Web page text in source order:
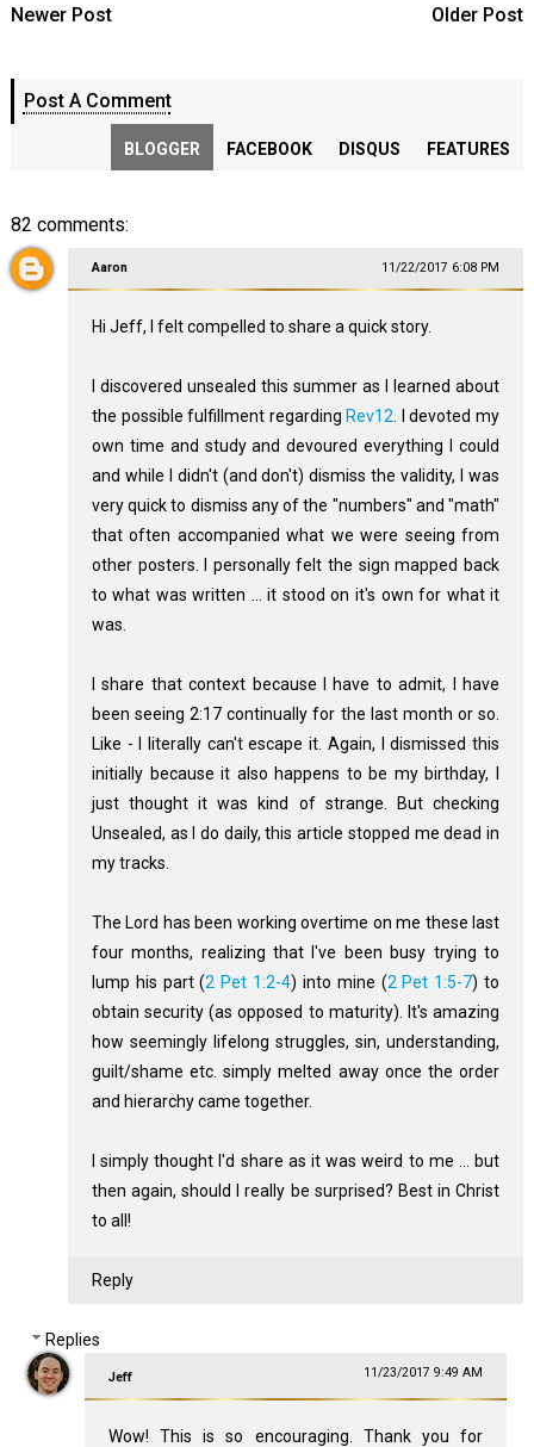
Newer Post Older Post
Post A Comment
BLOGGER FACEBOOK DISQUS FEATURES
82 comments:
Aaron 11/22/2017 6:08 PM
Hi Jeff, I felt compelled to share a quick story.
I discovered unsealed this summer as I learned about
the possible fulfillment regarding Rev12. I devoted my
own time and study and devoured everything I could
and while I didn't (and don't) dismiss the validity, I was
very quick to dismiss any of the "numbers" and "math"
that often accompanied what we were seeing from
other posters. I personally felt the sign mapped back
to what was written ... it stood on it's own for what it
was.
I share that context because I have to admit, I have
been seeing 2:17 continually for the last month or so.
Like - I literally can't escape it. Again, I dismissed this
initially because it also happens to be my birthday, I
just thought it was kind of strange. But checking
Unsealed, as I do daily, this article stopped me dead in
my tracks.
The Lord has been working overtime on me these last
four months, realizing that I've been busy trying to
lump his part (2 Pet 1:2-4) into mine (2 Pet 1:5-7) to
obtain security (as opposed to maturity). It's amazing
how seemingly lifelong struggles, sin, understanding,
guilt/shame etc. simply melted away once the order
and hierarchy came together.
I simply thought I'd share as it was weird to me ... but
then again, should I really be surprised? Best in Christ
to all!
Reply
Replies
Jeff 11/23/2017 9:49 AM
Wow! This is so encouraging. Thank you for